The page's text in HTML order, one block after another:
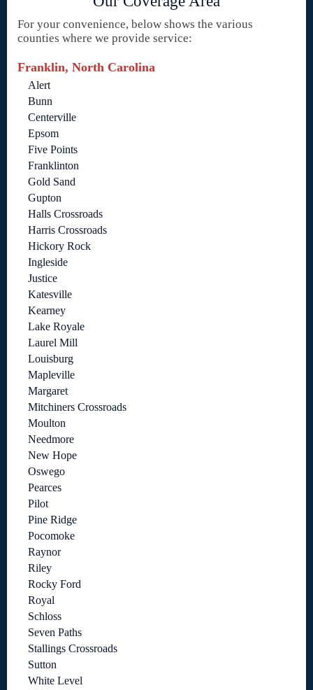
For your convenience, below shows the various
counties where we provide service:
Franklin, North Carolina
Alert
Bunn
Centerville
Epsom
Five Points
Franklinton
Gold Sand
Gupton
Halls Crossroads
Harris Crossroads
Hickory Rock
Ingleside
Justice
Katesville
Kearney
Lake Royale
Laurel Mill
Louisburg
Mapleville
Margaret
Mitchiners Crossroads
Moulton
Needmore
New Hope
Oswego
Pearces
Pilot
Pine Ridge
Pocomoke
Raynor
Riley
Rocky Ford
Royal
Schloss
Seven Paths
Stallings Crossroads
Sutton
White Level